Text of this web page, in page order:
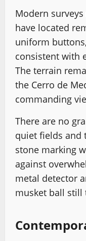
Modern surveys
have located
uniform
consistent with
The terrain
the Cerro de
commanding
There are no
quiet fields and
stone marking
against
metal detector
musket ball still